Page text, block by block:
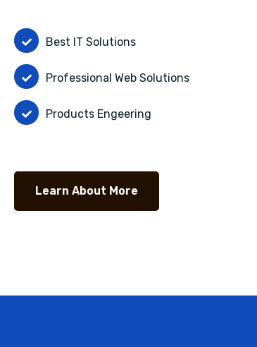
Best IT Solutions
Professional Web Solutions
Products Engeering
Learn About More